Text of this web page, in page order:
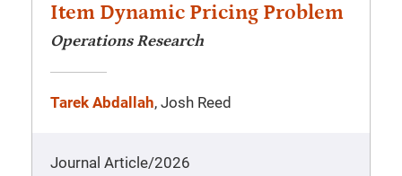
Item Dynamic Pricing Problem
Operations Research
Tarek Abdallah, Josh Reed
Journal Article/2026